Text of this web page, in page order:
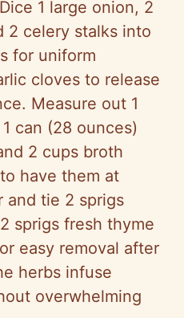
1 large onion, 2
2 celery stalks into
for uniform
cloves to release
Measure out 1
can (28 ounces)
2 cups broth
have them at
and tie 2 sprigs
sprigs fresh thyme
easy removal after
herbs infuse
overwhelming